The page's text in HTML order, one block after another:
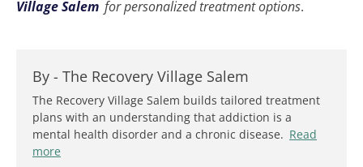
Village Salem for personalized treatment options.
By - The Recovery Village Salem
The Recovery Village Salem builds tailored treatment
plans with an understanding that addiction is a
mental health disorder and a chronic disease. Read
more